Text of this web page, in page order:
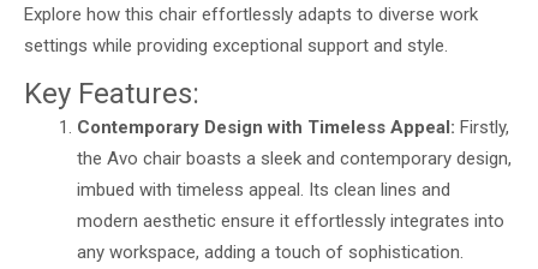
Explore how this chair effortlessly adapts to diverse work
settings while providing exceptional support and style.
Key Features:
Contemporary Design with Timeless Appeal: Firstly,
the Avo chair boasts a sleek and contemporary design,
imbued with timeless appeal. Its clean lines and
modern aesthetic ensure it effortlessly integrates into
any workspace, adding a touch of sophistication.